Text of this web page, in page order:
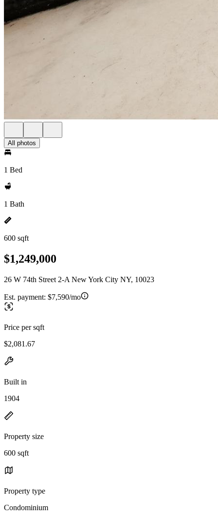
All photos
1 Bed
1 Bath
600 sqft
$1,249,000
26 W 74th Street 2-A New York City NY, 10023
Est. payment: $7,590/mo
Price per sqft
$2,081.67
Built in
1904
Property size
600 sqft
Property type
Condominium